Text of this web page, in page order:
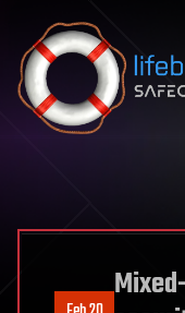
Skip to content